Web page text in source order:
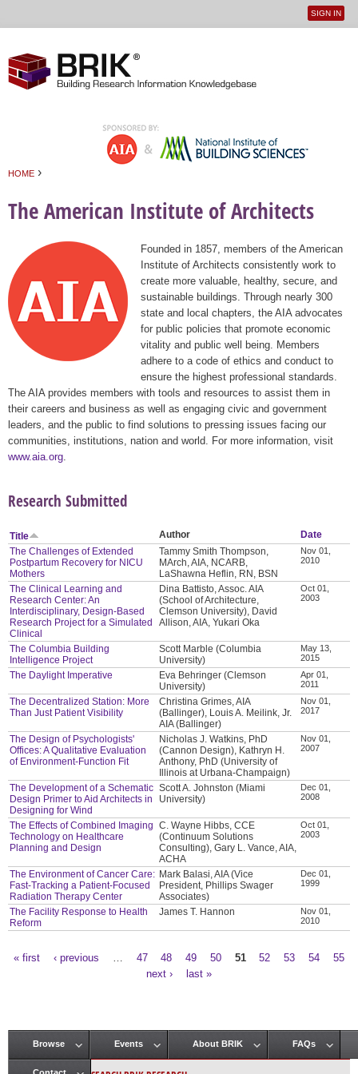
User
SIGN IN
HOME ›
The American Institute of Architects
Founded in 1857, members of the American
Institute of Architects consistently work to
create more valuable, healthy, secure, and
sustainable buildings. Through nearly 300
state and local chapters, the AIA advocates
for public policies that promote economic
vitality and public well being. Members
adhere to a code of ethics and conduct to
ensure the highest professional standards.
The AIA provides members with tools and resources to assist them in
their careers and business as well as engaging civic and government
leaders, and the public to find solutions to pressing issues facing our
communities, institutions, nation and world. For more information, visit
www.aia.org
Research Submitted
Title Author
Date
The Challenges of Extended
Postpartum Recovery for NICU
Mothers
Tammy Smith Thompson,
MArch, AIA, NCARB,
LaShawna Heflin, RN, BSN
Nov 01,
2010
The Clinical Learning and
Research Center: An
Interdisciplinary, Design-Based
Research Project for a Simulated
Clinical
Dina Battisto, Assoc. AIA
(School of Architecture,
Clemson University), David
Allison, AIA, Yukari Oka
Oct 01,
2003
The Columbia Building
Intelligence Project
Scott Marble (Columbia
University)
May 13,
2015
The Daylight Imperative
Eva Behringer (Clemson
University)
Apr 01,
2011
The Decentralized Station: More
Than Just Patient Visibility
Christina Grimes, AIA
(Ballinger), Louis A. Meilink, Jr.
AIA (Ballinger)
Nov 01,
2017
The Design of Psychologists'
Offices: A Qualitative Evaluation
of Environment-Function Fit
Nicholas J. Watkins, PhD
(Cannon Design), Kathryn H.
Anthony, PhD (University of
Illinois at Urbana-Champaign)
Nov 01,
2007
The Development of a Schematic
Design Primer to Aid Architects in
Designing for Wind
Scott A. Johnston (Miami
University)
Dec 01,
2008
The Effects of Combined Imaging
Technology on Healthcare
Planning and Design
C. Wayne Hibbs, CCE
(Continuum Solutions
Consulting), Gary L. Vance, AIA,
ACHA
Oct 01,
2003
The Environment of Cancer Care:
Fast-Tracking a Patient-Focused
Radiation Therapy Center
Mark Balasi, AIA (Vice
President, Phillips Swager
Associates)
Dec 01,
1999
The Facility Response to Health
Reform
James T. Hannon
Nov 01,
2010
« first ‹ previous 47 48 49 50 51 52 53 54
55
next ›
last »
Main menu
Browse Events About BRIK FAQs